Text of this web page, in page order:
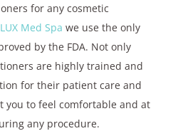
for any cosmetic
LUX Med Spa we use the only
by the FDA. Not only
are highly trained and
for their patient care and
you to feel comfortable and at
any procedure.